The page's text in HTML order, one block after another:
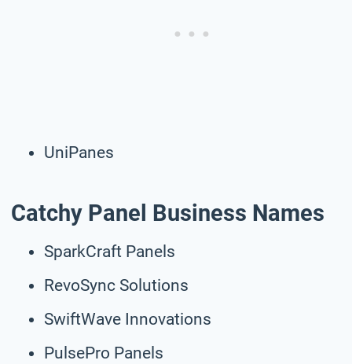
UniPanes
Catchy Panel Business Names
SparkCraft Panels
RevoSync Solutions
SwiftWave Innovations
PulsePro Panels